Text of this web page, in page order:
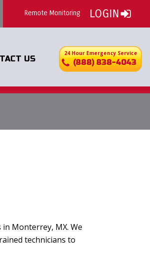
Remote Monitoring
US
24 Hour Emergency Service
(888) 838-4043
Monterrey, MX. We
technicians to